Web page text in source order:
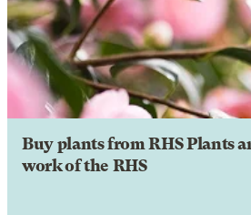
Buy plants from RHS Plants
work of the RHS